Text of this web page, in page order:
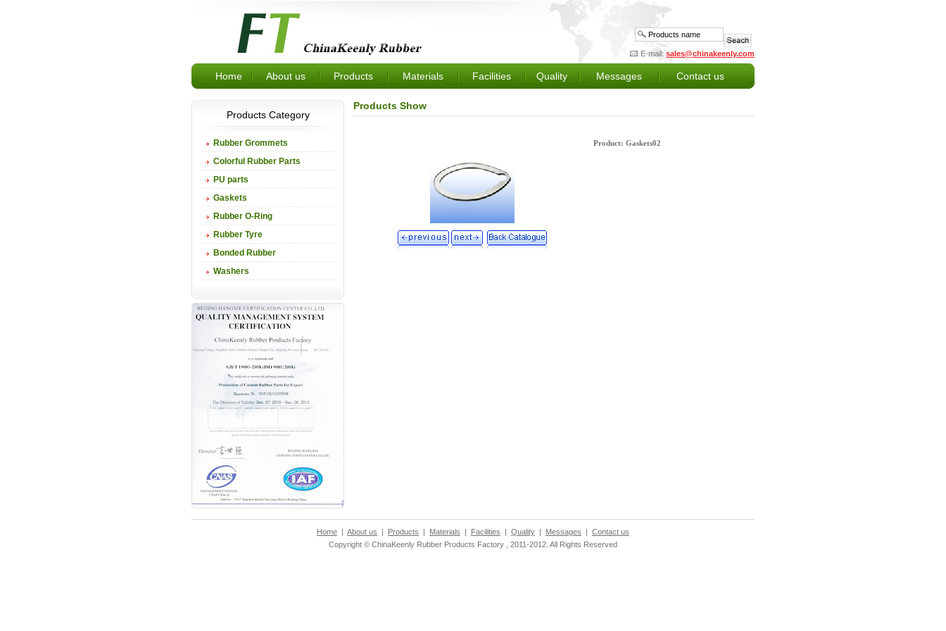
E-mail: sales@chinakeenly.com
Home About us Products Materials Facilities Quality Messages Contact us
Products Category
Rubber Grommets
Colorful Rubber Parts
PU parts
Gaskets
Rubber O-Ring
Rubber Tyre
Bonded Rubber
Washers
Products Show
Product: Gaskets02
Home | About us | Products | Materials | Facilities | Quality | Messages | Contact us
Copyright © ChinaKeenly Rubber Products Factory , 2011-2012. All Rights Reserved